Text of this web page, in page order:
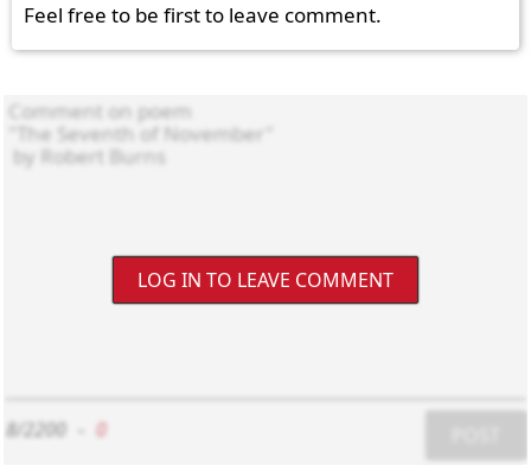
Feel free to be first to leave comment.
LOG IN TO LEAVE COMMENT
8/2200 0